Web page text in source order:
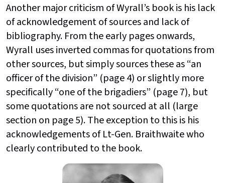
Another major criticism of Wyrall’s book is his lack
of acknowledgement of sources and lack of
bibliography. From the early pages onwards,
Wyrall uses inverted commas for quotations from
other sources, but simply sources these as “an
officer of the division” (page 4) or slightly more
specifically “one of the brigadiers” (page 7), but
some quotations are not sourced at all (large
section on page 5). The exception to this is his
acknowledgements of Lt-Gen. Braithwaite who
clearly contributed to the book.